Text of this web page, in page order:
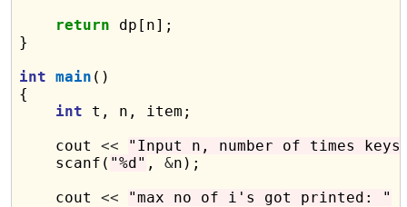
return dp[n];
}
int main ()
{
int t, n, item;
    cout
<<
"Input n, number of times
    scanf(
"%d" , &n);
    cout
<< "max no of i's got printed: "